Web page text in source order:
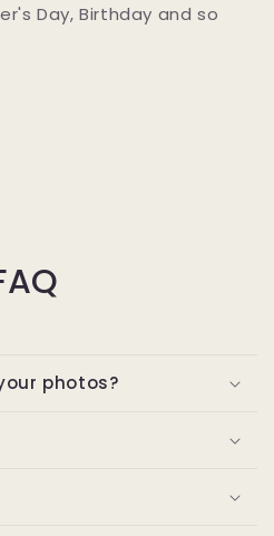
Day, Birthday and so
photos?